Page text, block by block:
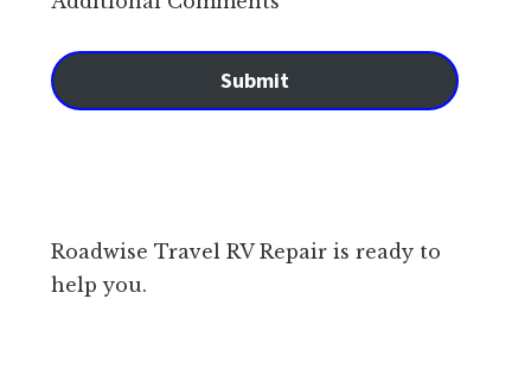
Submit
Roadwise Travel RV Repair is ready to
help you.